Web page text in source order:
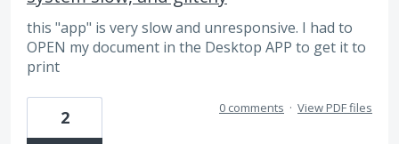
this "app" is very slow and unresponsive. I had to
OPEN my document in the Desktop APP to get it to
print
2 0 comments · View PDF files